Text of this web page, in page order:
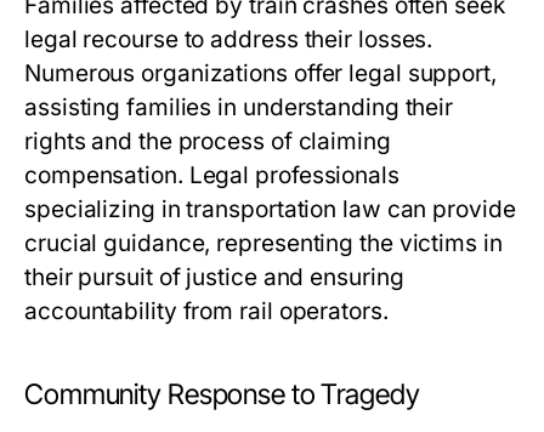
Families affected by train crashes often seek
legal recourse to address their losses.
Numerous organizations offer legal support,
assisting families in understanding their
rights and the process of claiming
compensation. Legal professionals
specializing in transportation law can provide
crucial guidance, representing the victims in
their pursuit of justice and ensuring
accountability from rail operators.
Community Response to Tragedy